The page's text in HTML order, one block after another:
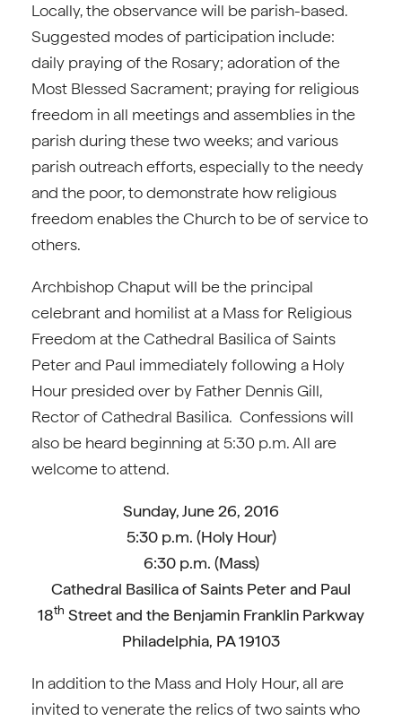
Locally, the observance will be parish-based.
Suggested modes of participation include:
daily praying of the Rosary; adoration of the
Most Blessed Sacrament; praying for religious
freedom in all meetings and assemblies in the
parish during these two weeks; and various
parish outreach efforts, especially to the needy
and the poor, to demonstrate how religious
freedom enables the Church to be of service to
others.
Archbishop Chaput will be the principal
celebrant and homilist at a Mass for Religious
Freedom at the Cathedral Basilica of Saints
Peter and Paul immediately following a Holy
Hour presided over by Father Dennis Gill,
Rector of Cathedral Basilica. Confessions will
also be heard beginning at 5:30 p.m. All are
welcome to attend.
Sunday, June 26, 2016
5:30 p.m. (Holy Hour)
6:30 p.m. (Mass)
Cathedral Basilica of Saints Peter and Paul
18th Street and the Benjamin Franklin Parkway
Philadelphia, PA 19103
In addition to the Mass and Holy Hour, all are
invited to venerate the relics of two saints who